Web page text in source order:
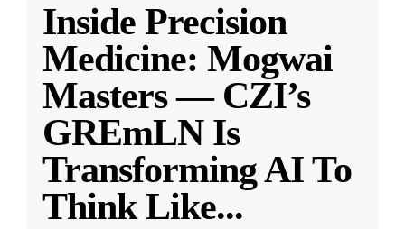
Inside Precision
Medicine: Mogwai
Masters — CZI’s
GREmLN Is
Transforming AI To
Think Like...